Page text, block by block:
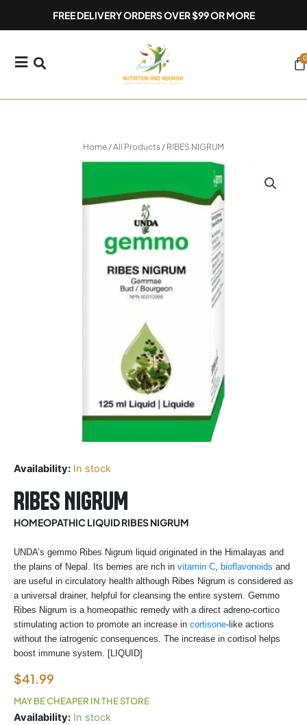
FREE DELIVERY ORDERS OVER $99 OR MORE
0
Home /All Products / RIBES NIGRUM
Availability: In stock
RIBES NIGRUM
HOMEOPATHIC LIQUID RIBES NIGRUM
UNDA’s gemmo Ribes Nigrum liquid originated in the Himalayas and
the plains of Nepal. Its berries are rich in vitamin C bioflavonoids and
are useful in circulatory health although Ribes Nigrum is considered as
a universal drainer, helpful for cleansing the entire system. Gemmo
Ribes Nigrum is a homeopathic remedy with a direct adreno-cortico
stimulating action to promote an increase in cortisone-like actions
without the iatrogenic consequences. The increase in cortisol helps
boost immune system. [LIQUID]
$41.99
MAY BE CHEAPER IN THE STORE
Availability: In stock
RIBES